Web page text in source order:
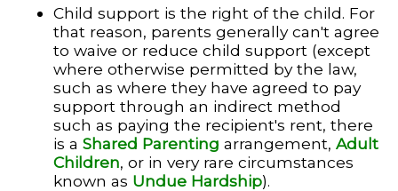
Child support is the right of the child. For
that reason, parents generally can't agree
to waive or reduce child support (except
where otherwise permitted by the law,
such as where they have agreed to pay
support through an indirect method
such as paying the recipient's rent, there
is a Shared Parenting arrangement, Adult
Children, or in very rare circumstances
known as Undue Hardship).